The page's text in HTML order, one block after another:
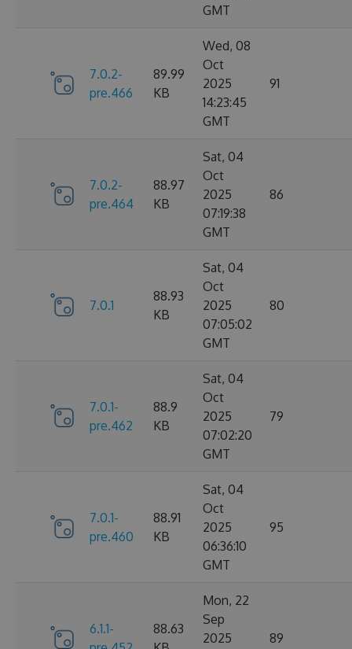
GMT
7.0.2-
pre.466
89.99
KB
Wed, 08
Oct
2025
14:23:45
GMT
91
7.0.2-
pre.464
88.97
KB
Sat, 04
Oct
2025
07:19:38
GMT
86
7.0.1
88.93
KB
Sat, 04
Oct
2025
07:05:02
GMT
80
7.0.1-
pre.462
88.9
KB
Sat, 04
Oct
2025
07:02:20
GMT
79
7.0.1-
pre.460
88.91
KB
Sat, 04
Oct
2025
06:36:10
GMT
95
6.1.1-
88.63
Mon, 22
Sep
2025
89